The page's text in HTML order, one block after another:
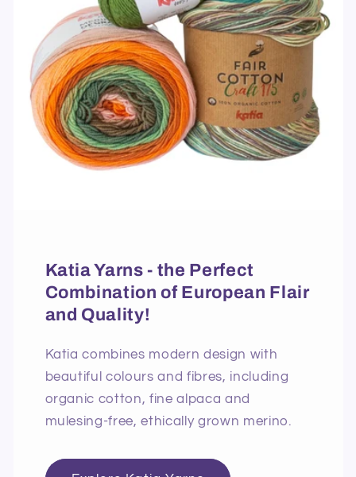
Katia Yarns - the Perfect
Combination of European Flair
and Quality!
Katia combines modern design with
beautiful colours and fibres, including
organic cotton, fine alpaca and
mulesing-free, ethically grown merino.